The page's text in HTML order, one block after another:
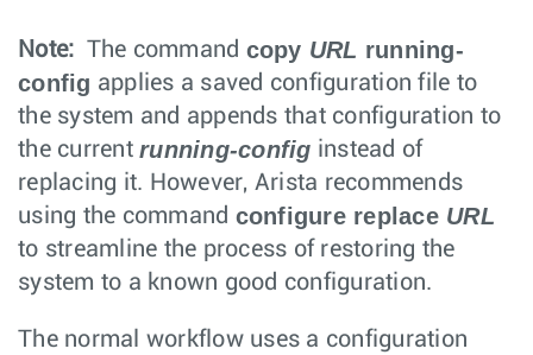
Note: The command copy URL running-
config applies a saved configuration file to
the system and appends that configuration to
the current running-config instead of
replacing it. However, Arista recommends
using the command configure replace URL
to streamline the process of restoring the
system to a known good configuration.
The normal workflow uses a configuration